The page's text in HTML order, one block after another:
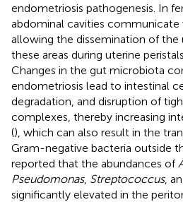
endometriosis pathogenesis. In
abdominal cavities communicate
allowing the dissemination of
these areas during uterine
Changes in the gut microbiota
endometriosis lead to intestinal
degradation, and disruption of
complexes, thereby increasing
(), which can also result in the
Gram-negative bacteria outside
reported that the abundances of
Pseudomonas, Streptococcus,
significantly elevated in the